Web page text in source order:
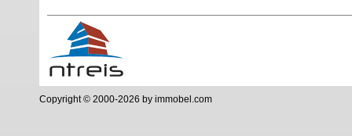
Copyright © 2000-2026 by immobel.com